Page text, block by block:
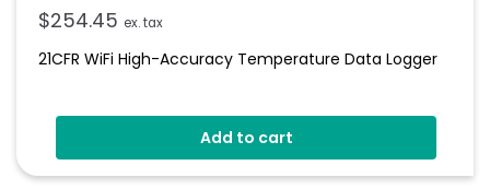
$254.45 ex. tax
21CFR WiFi High-Accuracy Temperature Data Logger
Add to cart